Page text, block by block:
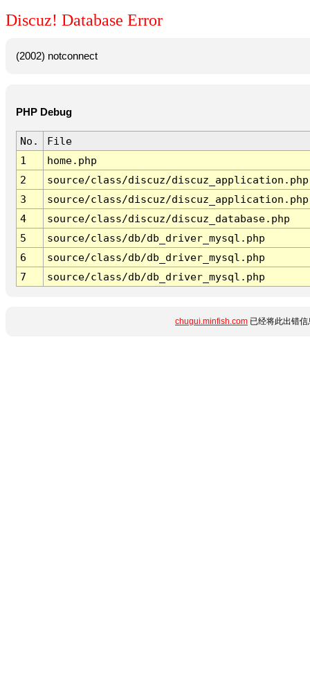
Discuz! Database Error
(2002) notconnect
PHP Debug
No.
File
1
home.php
2
source/class/discuz/discuz_application.php
3
source/class/discuz/discuz_application.php
4
source/class/discuz/discuz_database.php
5
source/class/db/db_driver_mysql.php
6
source/class/db/db_driver_mysql.php
7
source/class/db/db_driver_mysql.php
chugui.minfish.com 已经将此出错